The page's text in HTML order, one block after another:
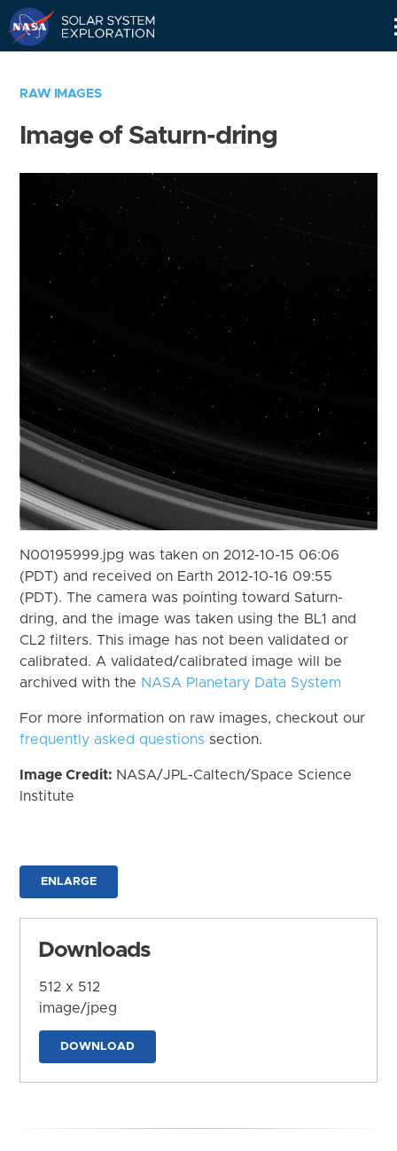
RAW IMAGES
Image of Saturn-dring
N00195999.jpg was taken on 2012-10-15 06:06
(PDT) and received on Earth 2012-10-16 09:55
(PDT). The camera was pointing toward Saturn-
dring, and the image was taken using the BL1 and
CL2 filters. This image has not been validated or
calibrated. A validated/calibrated image will be
archived with the NASA Planetary Data System
For more information on raw images, checkout our
frequently asked questions section.
Image Credit: NASA/JPL-Caltech/Space Science
Institute
ENLARGE
Downloads
512 x 512
image/jpeg
DOWNLOAD